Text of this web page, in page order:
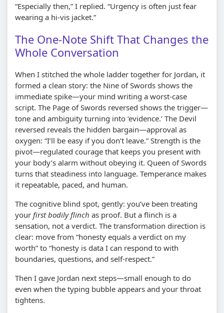
“Especially then,” I replied. “Urgency is often just fear
wearing a hi-vis jacket.”
The One-Note Shift That Changes the
Whole Conversation
When I stitched the whole ladder together for Jordan, it
formed a clean story: the Nine of Swords shows the
immediate spike—your mind writing a worst-case
script. The Page of Swords reversed shows the trigger—
tone and ambiguity turning into ‘evidence.’ The Devil
reversed reveals the hidden bargain—approval as
oxygen: “I’ll be easy if you don’t leave.” Strength is the
pivot—regulated courage that keeps you present with
your body’s alarm without obeying it. Queen of Swords
turns that steadiness into language. Temperance makes
it repeatable, paced, and human.
The cognitive blind spot, gently: you’ve been treating
your first bodily flinch as proof. But a flinch is a
sensation, not a verdict. The transformation direction is
clear: move from “honesty equals a verdict on my
worth” to “honesty is data I can respond to with
boundaries, questions, and self-respect.”
Then I gave Jordan next steps—small enough to do
even when the typing bubble appears and your throat
tightens.